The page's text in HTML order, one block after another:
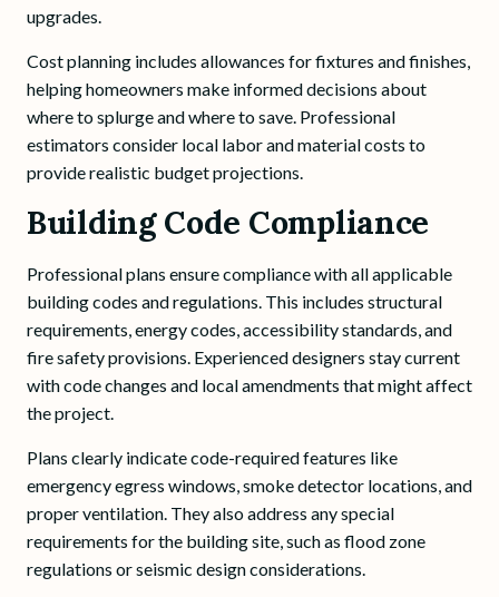
upgrades.
Cost planning includes allowances for fixtures and finishes,
helping homeowners make informed decisions about
where to splurge and where to save. Professional
estimators consider local labor and material costs to
provide realistic budget projections.
Building Code Compliance
Professional plans ensure compliance with all applicable
building codes and regulations. This includes structural
requirements, energy codes, accessibility standards, and
fire safety provisions. Experienced designers stay current
with code changes and local amendments that might affect
the project.
Plans clearly indicate code-required features like
emergency egress windows, smoke detector locations, and
proper ventilation. They also address any special
requirements for the building site, such as flood zone
regulations or seismic design considerations.